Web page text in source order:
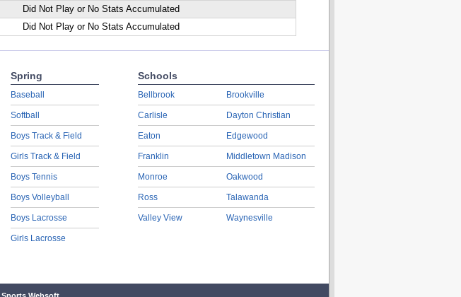
Did Not Play or No Stats Accumulated
Did Not Play or No Stats Accumulated
Spring
Baseball
Softball
Boys Track & Field
Girls Track & Field
Boys Tennis
Boys Volleyball
Boys Lacrosse
Girls Lacrosse
Schools
Bellbrook
Carlisle
Eaton
Franklin
Monroe
Ross
Valley View
Brookville
Dayton Christian
Edgewood
Middletown Madison
Oakwood
Talawanda
Waynesville